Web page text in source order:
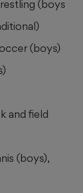
(boys
(boys)
and field
(boys),